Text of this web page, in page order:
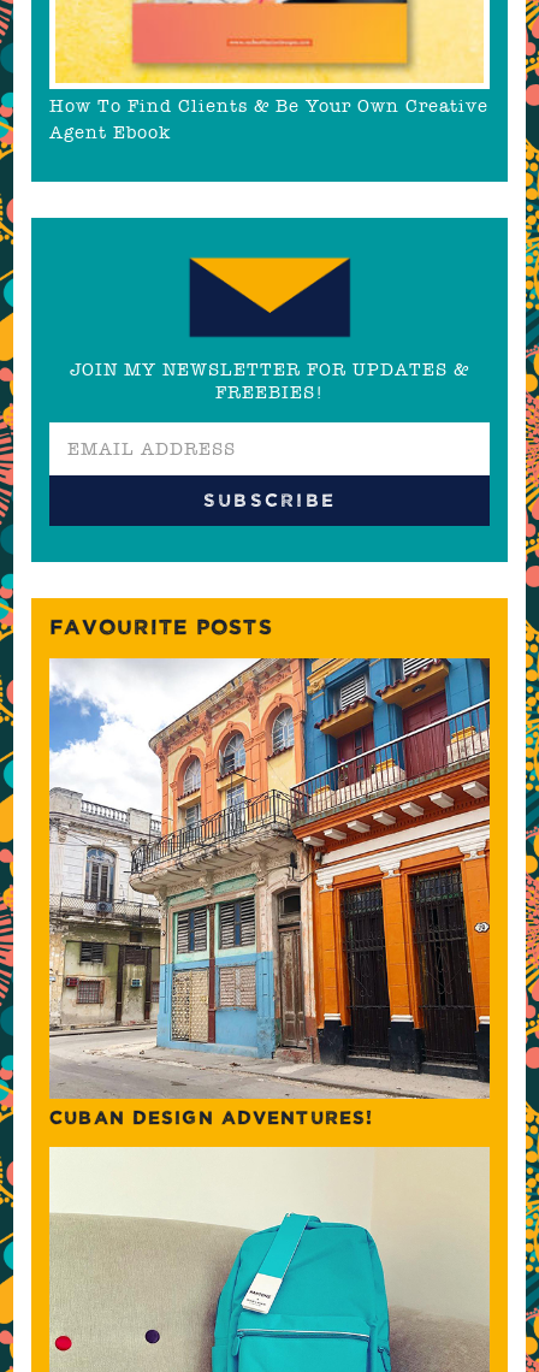
How To Find Clients & Be Your Own Creative
Agent Ebook
JOIN MY NEWSLETTER FOR UPDATES &
FREEBIES!
FAVOURITE POSTS
CUBAN DESIGN ADVENTURES!